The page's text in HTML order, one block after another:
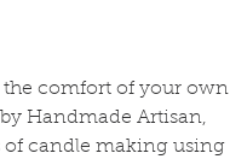
comfort of your own
Handmade Artisan,
of candle making using